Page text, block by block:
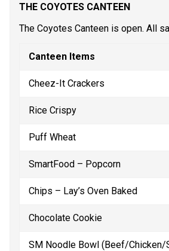
THE COYOTES CANTEEN
The Coyotes Canteen is open. All
Canteen Items
Cheez-It Crackers
Rice Crispy
Puff Wheat
SmartFood – Popcorn
Chips – Lay’s Oven Baked
Chocolate Cookie
SM Noodle Bowl (Beef/